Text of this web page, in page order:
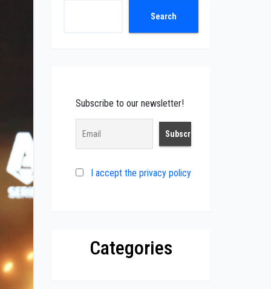
Search
Subscribe to our newsletter!
I accept the privacy policy
Categories